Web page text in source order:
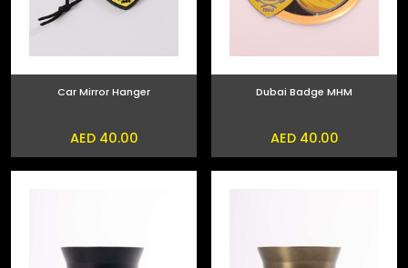
Car Mirror Hanger
AED 40.00
Dubai Badge MHM
AED 40.00